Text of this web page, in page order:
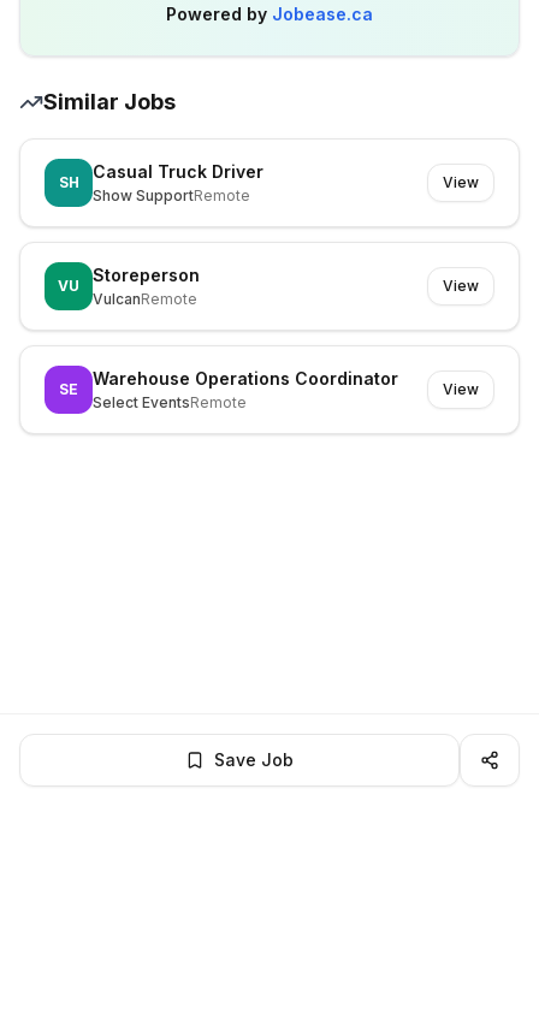
Powered by Jobease.ca
Similar Jobs
SH
Casual Truck Driver
Show SupportRemote
View
VU
Storeperson
VulcanRemote
View
SE
Warehouse Operations Coordinator
Select EventsRemote
View
Save Job